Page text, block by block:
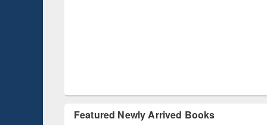
Featured Newly Arrived Books